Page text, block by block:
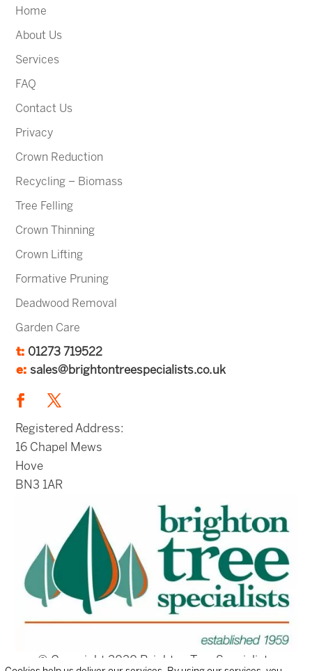
Home
About Us
Services
FAQ
Contact Us
Privacy
Crown Reduction
Recycling – Biomass
Tree Felling
Crown Thinning
Crown Lifting
Formative Pruning
Deadwood Removal
Garden Care
t: 01273 719522
e: sales@brightontreespecialists.co.uk
Registered Address:
16 Chapel Mews
Hove
BN3 1AR
© Copyright 2020 Brighton Tree Specialists